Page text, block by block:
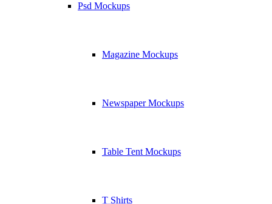
Psd Mockups
Magazine Mockups
Newspaper Mockups
Table Tent Mockups
T Shirts